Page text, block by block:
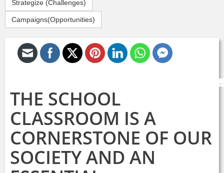
Strategize (Challenges)
Campaigns(Opportunities)
THE SCHOOL
CLASSROOM IS A
CORNERSTONE OF OUR
SOCIETY AND AN